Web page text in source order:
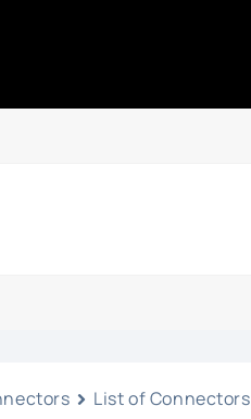
List of Connectors